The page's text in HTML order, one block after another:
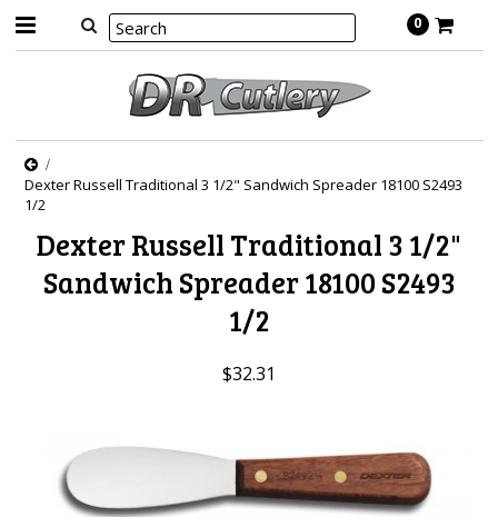
0
Dexter Russell Traditional 3 1/2" Sandwich Spreader 18100 S2493
1/2
Dexter Russell Traditional 3 1/2"
Sandwich Spreader 18100 S2493
1/2
$32.31